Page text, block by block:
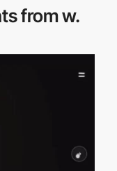
from w.